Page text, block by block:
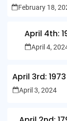
February 18,
April 4th:
April 4,
April 3rd:
April 3, 2024